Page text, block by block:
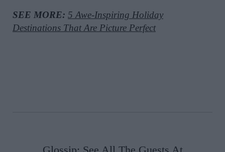
SEE MORE: 5 Awe-Inspiring Holiday
Destinations That Are Picture Perfect